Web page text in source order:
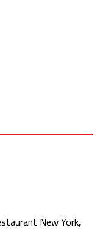
New York,